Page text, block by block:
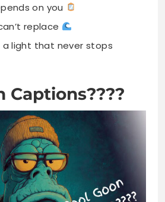
on you
replace
a light that never stops
Captions????